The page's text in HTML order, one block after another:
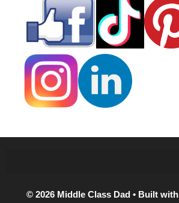
© 2026 Middle Class Dad• Built with